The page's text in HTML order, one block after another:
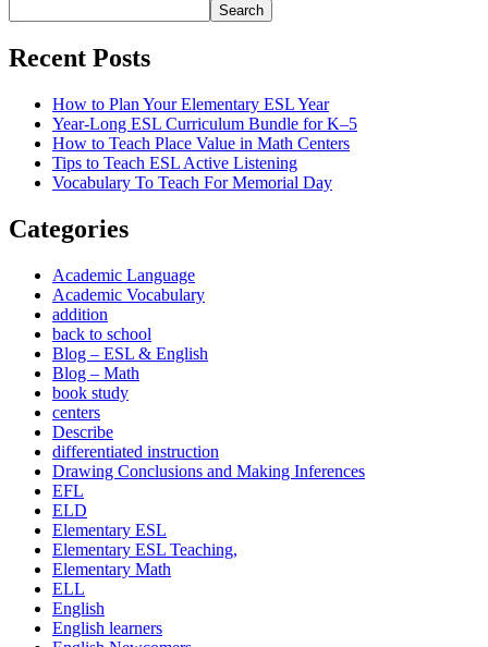
Search
Recent Posts
How to Plan Your Elementary ESL Year
Year-Long ESL Curriculum Bundle for K–5
How to Teach Place Value in Math Centers
Tips to Teach ESL Active Listening
Vocabulary To Teach For Memorial Day
Categories
Academic Language
Academic Vocabulary
addition
back to school
Blog – ESL & English
Blog – Math
book study
centers
Describe
differentiated instruction
Drawing Conclusions and Making Inferences
EFL
ELD
Elementary ESL
Elementary ESL Teaching,
Elementary Math
ELL
English
English learners